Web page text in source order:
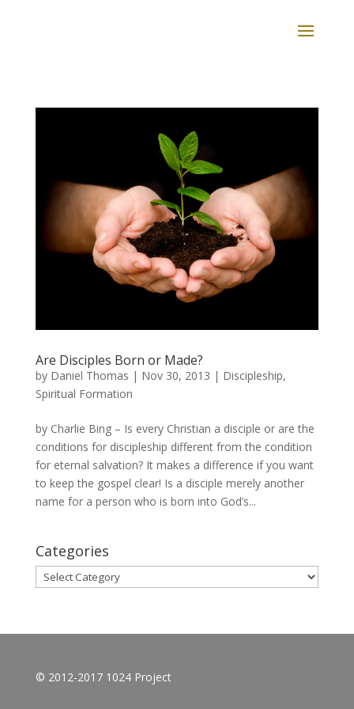
Are Disciples Born or Made?
by Daniel Thomas | Nov 30, 2013 | Discipleship,
Spiritual Formation
by Charlie Bing – Is every Christian a disciple or are the
conditions for discipleship different from the condition
for eternal salvation? It makes a difference if you want
to keep the gospel clear! Is a disciple merely another
name for a person who is born into God’s...
Categories
Categories
© 2012-2017 1024 Project